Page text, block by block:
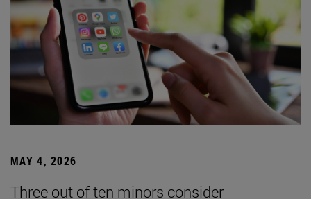
MAY 4, 2026
Three out of ten minors consider